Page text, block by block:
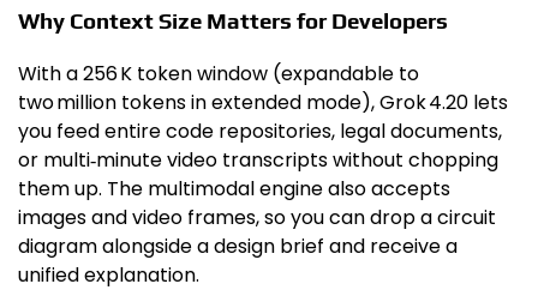
Why Context Size Matters for Developers
With a 256 K token window (expandable to
two million tokens in extended mode), Grok 4.20 lets
you feed entire code repositories, legal documents,
or multi‑minute video transcripts without chopping
them up. The multimodal engine also accepts
images and video frames, so you can drop a circuit
diagram alongside a design brief and receive a
unified explanation.